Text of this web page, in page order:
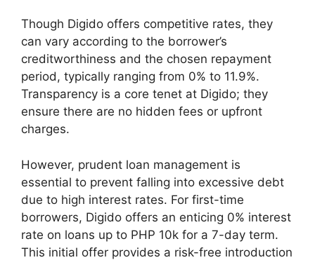
Though Digido offers competitive rates, they
can vary according to the borrower’s
creditworthiness and the chosen repayment
period, typically ranging from 0% to 11.9%.
Transparency is a core tenet at Digido; they
ensure there are no hidden fees or upfront
charges.
However, prudent loan management is
essential to prevent falling into excessive debt
due to high interest rates. For first-time
borrowers, Digido offers an enticing 0% interest
rate on loans up to PHP 10k for a 7-day term.
This initial offer provides a risk-free introduction